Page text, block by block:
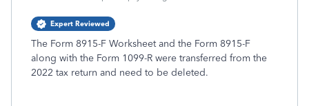
Expert Reviewed
The Form 8915-F Worksheet and the Form 8915-F
along with the Form 1099-R were transferred from the
2022 tax return and need to be deleted.